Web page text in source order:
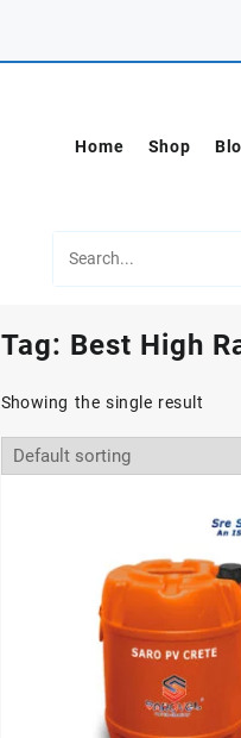
Home Shop
Tag: Best High
Showing the single result